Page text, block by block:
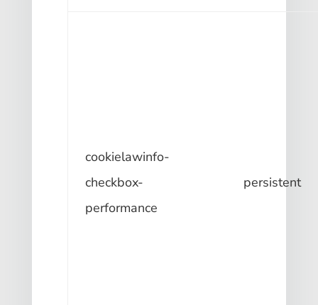
cookielawinfo-
checkbox-
performance
persistent